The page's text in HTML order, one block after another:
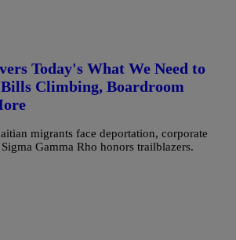
Today's What We Need to
Climbing, Boardroom
migrants face deportation, corporate
Gamma Rho honors trailblazers.